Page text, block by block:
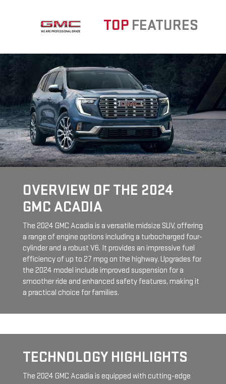
TOP FEATURES
OVERVIEW OF THE 2024
GMC ACADIA
The 2024 GMC Acadia is a versatile midsize SUV, offering
a range of engine options including a turbocharged four-
cylinder and a robust V6. It provides an impressive fuel
efficiency of up to 27 mpg on the highway. Upgrades for
the 2024 model include improved suspension for a
smoother ride and enhanced safety features, making it
a practical choice for families.
TECHNOLOGY HIGHLIGHTS
The 2024 GMC Acadia is equipped with cutting-edge